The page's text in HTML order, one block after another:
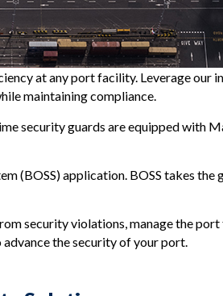
at any port facility. Leverage our
maintaining compliance.
security guards are equipped with
(BOSS) application. BOSS takes the
security violations, manage the
the security of your port.